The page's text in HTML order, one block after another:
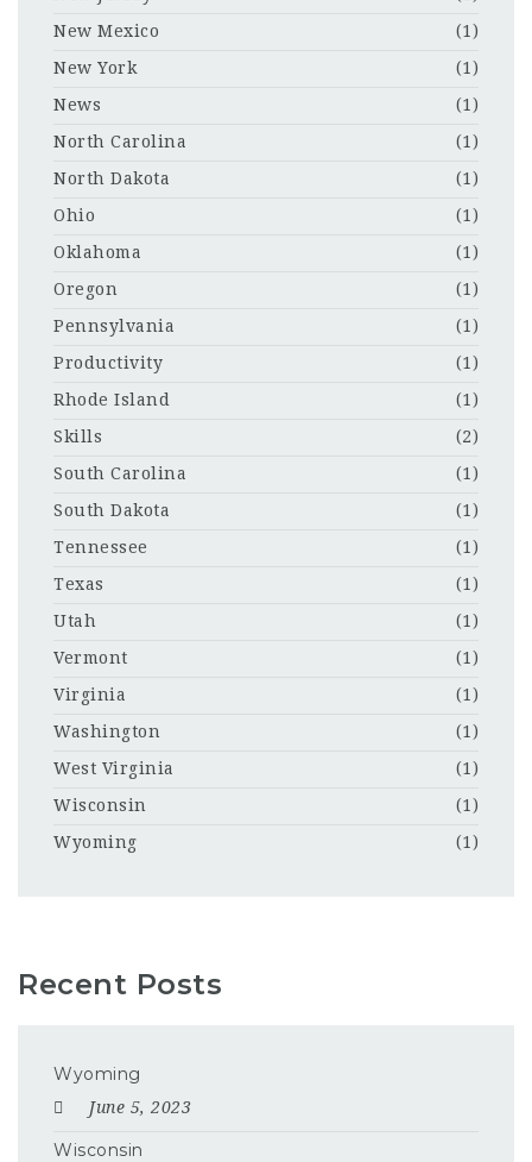
New Mexico
(1)
New York
(1)
News
(1)
North Carolina
(1)
North Dakota
(1)
Ohio
(1)
Oklahoma
(1)
Oregon
(1)
Pennsylvania
(1)
Productivity
(1)
Rhode Island
(1)
Skills
(2)
South Carolina
(1)
South Dakota
(1)
Tennessee
(1)
Texas
(1)
Utah
(1)
Vermont
(1)
Virginia
(1)
Washington
(1)
West Virginia
(1)
Wisconsin
(1)
Wyoming
(1)
Recent Posts
Wyoming
June 5, 2023
Wisconsin